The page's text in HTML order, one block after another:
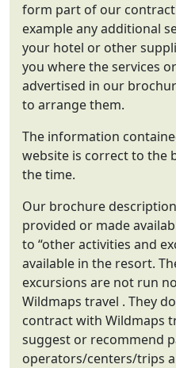
form part of our
example any additional
your hotel or other
you where the services
advertised in our
to arrange them.
The information
website is correct to the
the time.
Our brochure
provided or made
to “other activities and
available in the resort.
excursions are not run
Wildmaps travel . They
contract with Wildmaps
suggest or recommend
operators/centers/trips